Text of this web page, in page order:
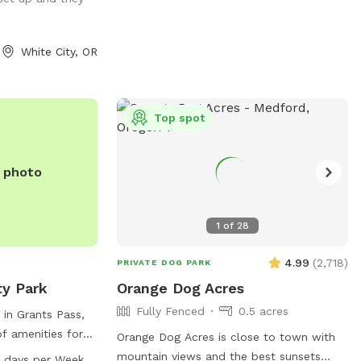
I am
such a great
we feel
about using
If you see them
consider that
them over
White City, OR
photo
Park
Grants Pass,
amenities for
dog
1 of 28
Top spot
PRIVATE DOG PARK 4.99 (2,718)
Orange Dog Acres
Fully Fenced
0.5 acres
Orange Dog Acres is close to town with
mountain views and the best sunsets